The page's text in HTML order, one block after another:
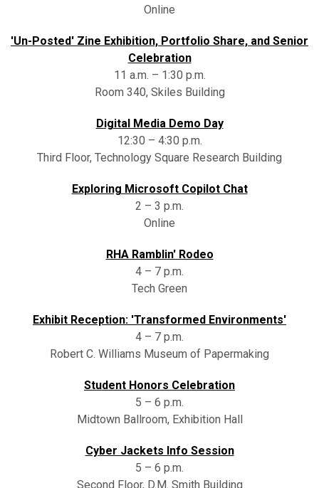
Online
'Un-Posted' Zine Exhibition, Portfolio Share, and Senior
Celebration
11 a.m. – 1:30 p.m.
Room 340, Skiles Building
Digital Media Demo Day
12:30 – 4:30 p.m.
Third Floor, Technology Square Research Building
Exploring Microsoft Copilot Chat
2 – 3 p.m.
Online
RHA Ramblin' Rodeo
4 – 7 p.m.
Tech Green
Exhibit Reception: 'Transformed Environments'
4 – 7 p.m.
Robert C. Williams Museum of Papermaking
Student Honors Celebration
5 – 6 p.m.
Midtown Ballroom, Exhibition Hall
Cyber Jackets Info Session
5 – 6 p.m.
Second Floor, D.M. Smith Building